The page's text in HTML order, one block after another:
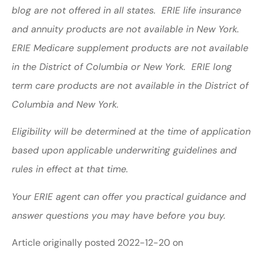
blog are not offered in all states. ERIE life insurance
and annuity products are not available in New York.
ERIE Medicare supplement products are not available
in the District of Columbia or New York. ERIE long
term care products are not available in the District of
Columbia and New York.
Eligibility will be determined at the time of application
based upon applicable underwriting guidelines and
rules in effect at that time.
Your ERIE agent can offer you practical guidance and
answer questions you may have before you buy.
Article originally posted 2022-12-20 on